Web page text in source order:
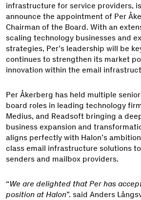
infrastructure for service providers,
announce the appointment of Per
Chairman of the Board. With an
scaling technology businesses and
strategies, Per’s leadership will be
continues to strengthen its market
innovation within the email
Per Åkerberg has held multiple
board roles in leading technology
Medius, and Readsoft bringing a
business expansion and
aligns perfectly with Halon’s
class email infrastructure solutions
senders and mailbox providers.
“We are delighted that Per has
position at Halon”. said Anders